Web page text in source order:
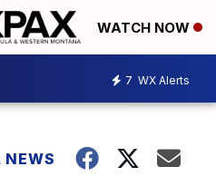
WATCH NOW
7 WX Alerts